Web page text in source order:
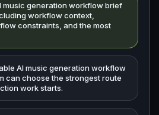
music generation workflow brief
workflow context,
constraints, and the most
AI music generation workflow
can choose the strongest route
work starts.